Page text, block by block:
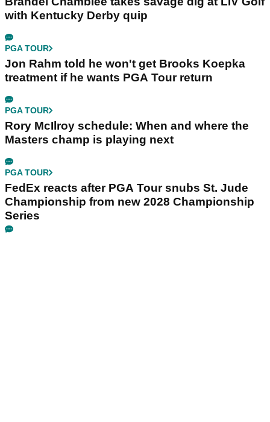
with Kentucky Derby quip
PGA TOUR
Jon Rahm told he won't get Brooks Koepka
treatment if he wants PGA Tour return
PGA TOUR
Rory McIlroy schedule: When and where the
Masters champ is playing next
PGA TOUR
FedEx reacts after PGA Tour snubs St. Jude
Championship from new 2028 Championship
Series